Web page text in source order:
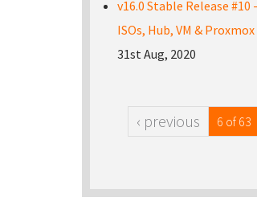
v16.0 Stable Release #10
ISOs, Hub, VM &
31st Aug, 2020
‹ previous 6 of 63